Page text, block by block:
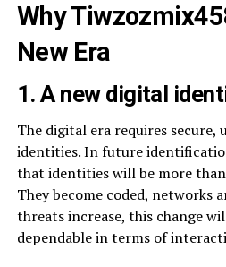
Why
New Era
1. A new digital
The digital era requires secure,
identities. In future
that identities will be more
They become coded, networks
threats increase, this change
dependable in terms of